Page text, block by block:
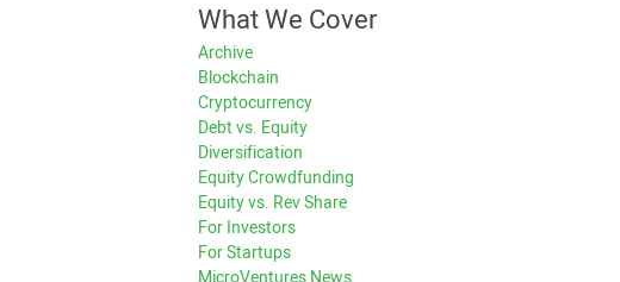
What We Cover
Archive
Blockchain
Cryptocurrency
Debt vs. Equity
Diversification
Equity Crowdfunding
Equity vs. Rev Share
For Investors
For Startups